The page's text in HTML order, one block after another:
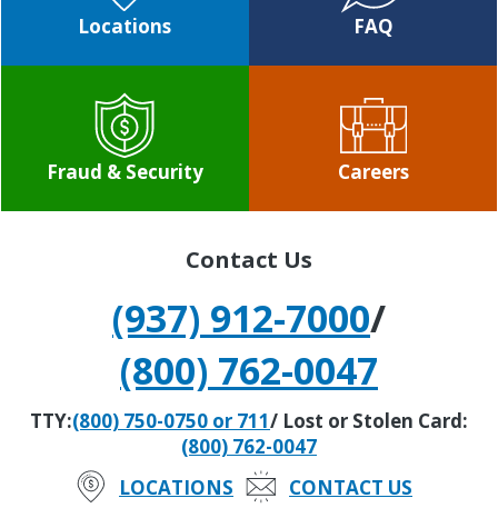
Locations FAQ
Fraud & Security Careers
Contact Us
(937) 912-7000/
(800) 762-0047
TTY:(800) 750-0750 or 711/ Lost or Stolen Card:
(800) 762-0047
LOCATIONS
CONTACT US